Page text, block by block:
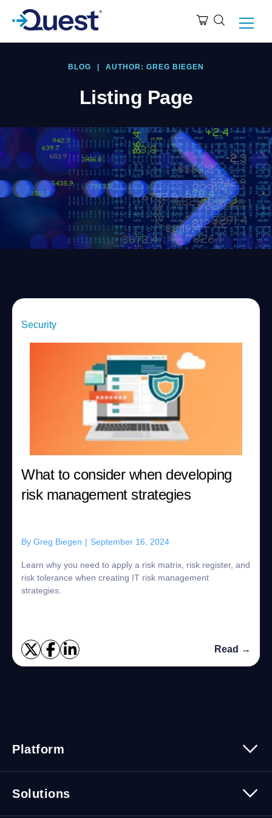
BLOG AUTHOR: GREG BIEGEN
Listing Page
Security
What to consider when developing
risk management strategies
By Greg Biegen | September 16, 2024
Learn why you need to apply a risk matrix, risk register, and
risk tolerance when creating IT risk management
strategies.
Read →
Platform
Security
Solutions